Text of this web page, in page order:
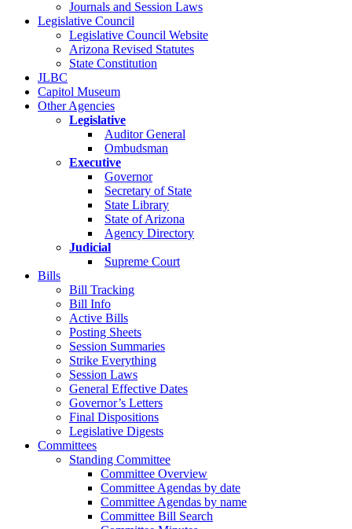
Journals and Session Laws
Legislative Council
Legislative Council Website
Arizona Revised Statutes
State Constitution
JLBC
Capitol Museum
Other Agencies
Legislative
Auditor General
Ombudsman
Executive
Governor
Secretary of State
State Library
State of Arizona
Agency Directory
Judicial
Supreme Court
Bills
Bill Tracking
Bill Info
Active Bills
Posting Sheets
Session Summaries
Strike Everything
Session Laws
General Effective Dates
Governor’s Letters
Final Dispositions
Legislative Digests
Committees
Standing Committee
Committee Overview
Committee Agendas by date
Committee Agendas by name
Committee Bill Search